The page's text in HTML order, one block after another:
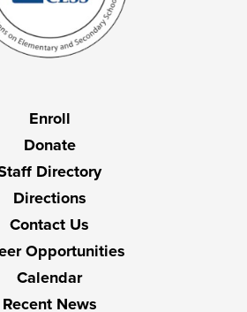
Enroll
Donate
Directory
Directions
Contact Us
Opportunities
Calendar
Recent News